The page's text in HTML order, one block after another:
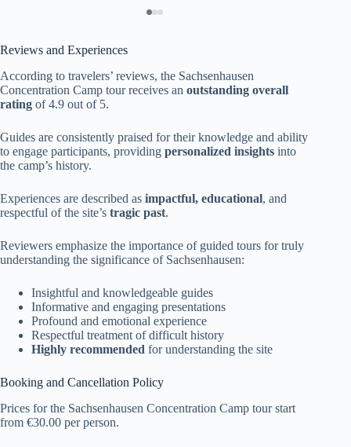
Reviews and Experiences
According to travelers’ reviews, the Sachsenhausen
Concentration Camp tour receives an outstanding overall
rating of 4.9 out of 5.
Guides are consistently praised for their knowledge and ability
to engage participants, providing personalized insights into
the camp’s history.
Experiences are described as impactful, educational, and
respectful of the site’s tragic past.
Reviewers emphasize the importance of guided tours for truly
understanding the significance of Sachsenhausen:
Insightful and knowledgeable guides
Informative and engaging presentations
Profound and emotional experience
Respectful treatment of difficult history
Highly recommended for understanding the site
Booking and Cancellation Policy
Prices for the Sachsenhausen Concentration Camp tour start
from €30.00 per person.